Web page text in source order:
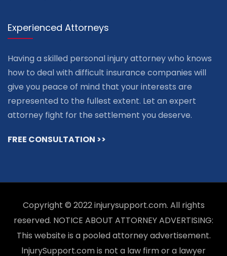
Experienced Attorneys
Having a skilled personal injury attorney who knows
how to deal with difficult insurance companies will
give you peace of mind that your interests are
represented to the fullest extent. Let an expert
attorney fight for the settlement you deserve.
FREE CONSULTATION >>
Copyright © 2022 injurysupport.com. All rights
reserved. NOTICE ABOUT ATTORNEY ADVERTISING:
This website is a pooled attorney advertisement.
lnjurySupport.com is not a law firm or a lawyer